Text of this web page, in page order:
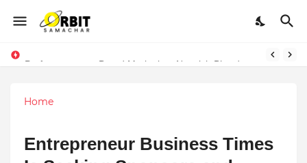
Home
Entrepreneur Business Times